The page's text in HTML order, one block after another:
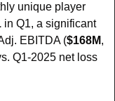
unique player
in Q1, a significant
EBITDA ($168M
Q1-2025 net loss